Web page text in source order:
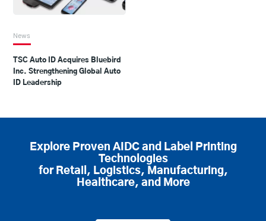
News
TSC Auto ID Acquires Bluebird
Inc. Strengthening Global Auto
ID Leadership
Explore Proven AIDC and Label Printing
Technologies
for Retail, Logistics, Manufacturing,
Healthcare, and More